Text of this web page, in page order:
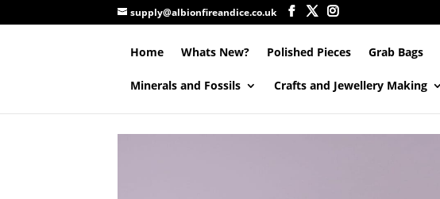
supply@albionfireandice.co.uk
Home Whats New? Polished Pieces Grab Bags
Minerals and Fossils Crafts and Jewellery Making